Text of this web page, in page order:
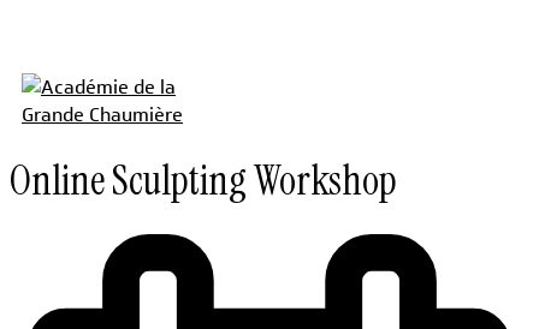
Online Sculpting Workshop